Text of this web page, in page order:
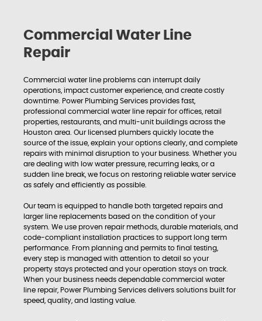
Commercial Water Line
Repair
Commercial water line problems can interrupt daily
operations, impact customer experience, and create costly
downtime. Power Plumbing Services provides fast,
professional commercial water line repair for offices, retail
properties, restaurants, and multi-unit buildings across the
Houston area. Our licensed plumbers quickly locate the
source of the issue, explain your options clearly, and complete
repairs with minimal disruption to your business. Whether you
are dealing with low water pressure, recurring leaks, or a
sudden line break, we focus on restoring reliable water service
as safely and efficiently as possible.
Our team is equipped to handle both targeted repairs and
larger line replacements based on the condition of your
system. We use proven repair methods, durable materials, and
code-compliant installation practices to support long term
performance. From planning and permits to final testing,
every step is managed with attention to detail so your
property stays protected and your operation stays on track.
When your business needs dependable commercial water
line repair, Power Plumbing Services delivers solutions built for
speed, quality, and lasting value.